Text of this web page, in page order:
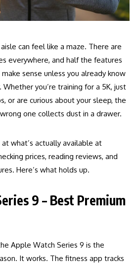
can feel like a maze. There are
everywhere, and half the features
sense unless you already know
Whether you’re training for a 5K, just
or are curious about your sleep, the
one collects dust in a drawer.
what’s actually available at
prices, reading reviews, and
Here’s what holds up.
9 – Best Premium
Apple Watch Series 9 is the
It works. The fitness app tracks